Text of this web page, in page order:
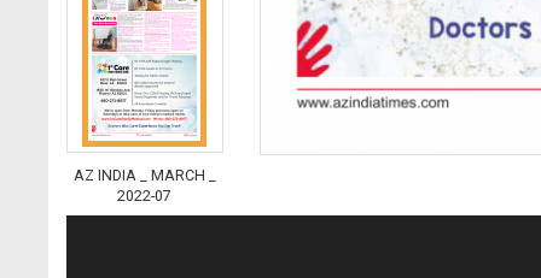
AZ INDIA _ MARCH _
2022-07